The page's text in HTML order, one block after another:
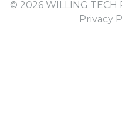
© 2026 WILLING TECH
Privacy